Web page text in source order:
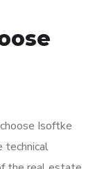
Isoftke
technical